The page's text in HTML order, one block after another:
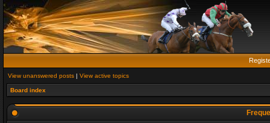
View unanswered posts | View active topics
Board index